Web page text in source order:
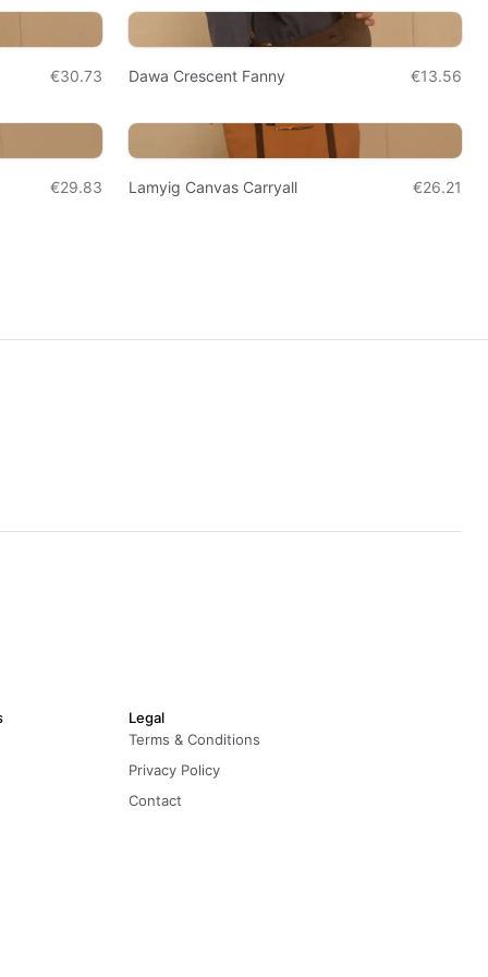
€30.73 Dawa Crescent Fanny €13.56
€29.83 Lamyig Canvas Carryall €26.21
Legal
Terms & Conditions
Privacy Policy
Contact